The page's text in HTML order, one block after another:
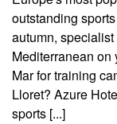
outstanding
autumn,
Mediterranean on
Mar for training
Lloret? Azure
sports [...]